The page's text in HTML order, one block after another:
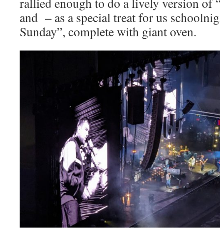
and – as a special treat for us
Sunday”, complete with giant oven.